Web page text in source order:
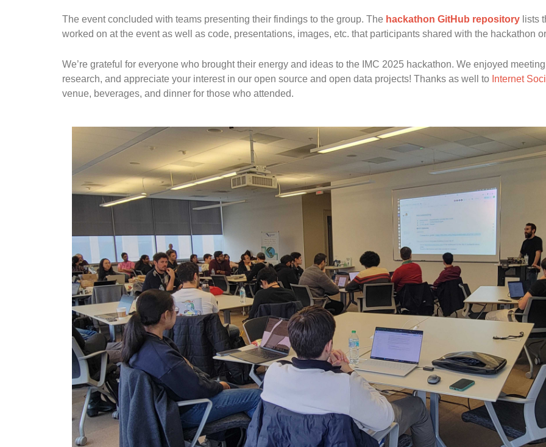
The event concluded with teams presenting their findings to the group. The hackathon GitHub repository lists
worked on at the event as well as code, presentations, images, etc. that participants shared with the hackathon
We’re grateful for everyone who brought their energy and ideas to the IMC 2025 hackathon. We enjoyed
research, and appreciate your interest in our open source and open data projects! Thanks as well to Internet
venue, beverages, and dinner for those who attended.